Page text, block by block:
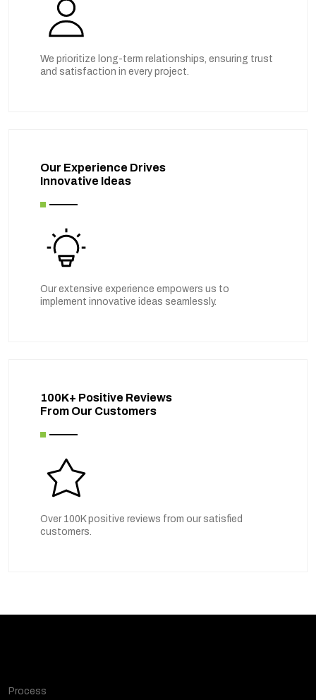
We prioritize long-term relationships, ensuring trust
and satisfaction in every project.
Our Experience Drives
Innovative Ideas
Our extensive experience empowers us to
implement innovative ideas seamlessly.
100K+ Positive Reviews
From Our Customers
Over 100K positive reviews from our satisfied
customers.
Process